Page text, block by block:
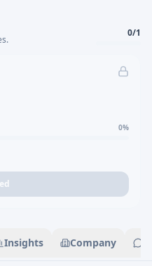
0/1
0%
Insights Company